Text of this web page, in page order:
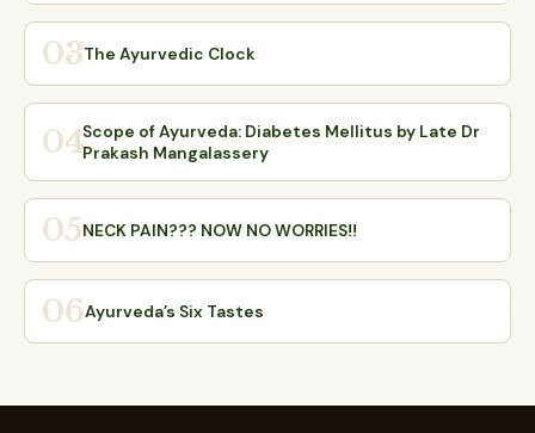
03The Ayurvedic Clock
04Scope of Ayurveda: Diabetes Mellitus by Late Dr
Prakash Mangalassery
05NECK PAIN??? NOW NO WORRIES!!
06Ayurveda’s Six Tastes